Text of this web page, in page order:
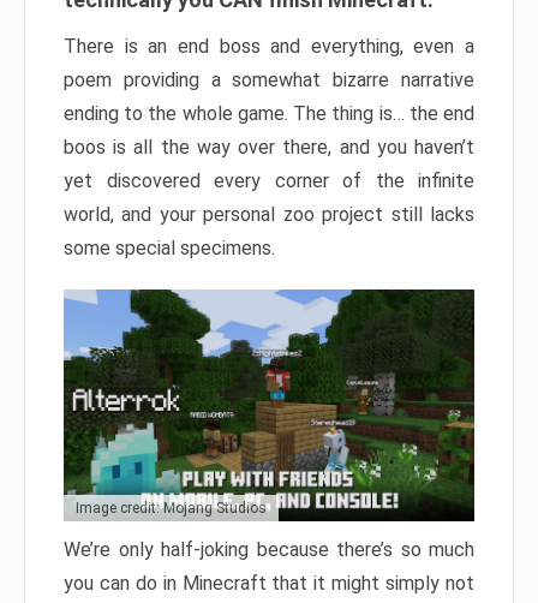
There is an end boss and everything, even a
poem providing a somewhat bizarre narrative
ending to the whole game. The thing is… the end
boos is all the way over there, and you haven’t
yet discovered every corner of the infinite
world, and your personal zoo project still lacks
some special specimens.
Image credit: Mojang Studios
We’re only half-joking because there’s so much
you can do in Minecraft that it might simply not